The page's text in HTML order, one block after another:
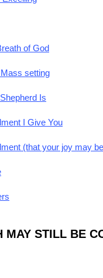
of God
setting
Is
I Give You
(that your joy may
MAY STILL BE